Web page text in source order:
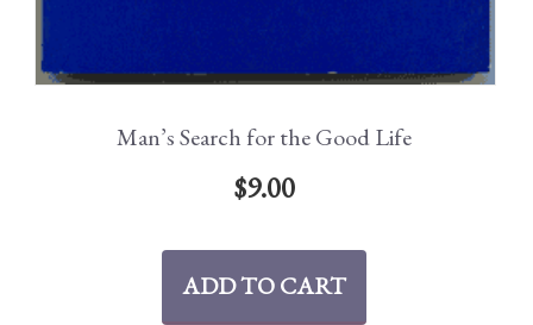
Man’s Search for the Good Life
$9.00
ADD TO CART